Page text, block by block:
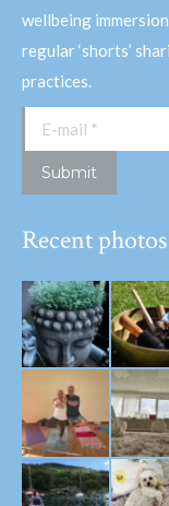
wellbeing
regular ‘shorts’
practices.
E-mail *
Submit
Recent photos